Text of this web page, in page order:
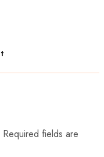
fields are